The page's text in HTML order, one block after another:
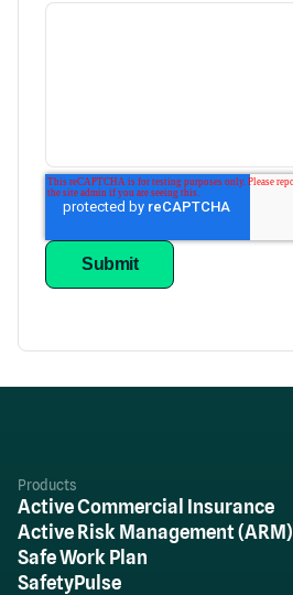
Products
Active Commercial Insurance
Active Risk Management (ARM)
Safe Work Plan
SafetyPulse